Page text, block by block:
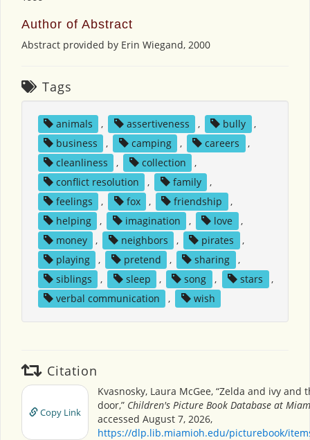
Author of Abstract
Abstract provided by Erin Wiegand, 2000
Tags
animals , assertiveness , bully
,
business
, camping , careers
,
cleanliness
, collection
,
conflict resolution
, family
,
feelings
, fox , friendship
,
helping
, imagination , love
,
money
, neighbors , pirates
,
playing
, pretend , sharing
,
siblings
, sleep , song , stars
,
verbal communication
, wish
Citation
Copy Link
Kvasnosky, Laura McGee, “Zelda and ivy and
door,” Children's Picture Book Database at
accessed August 7, 2026,
https://dlp.lib.miamioh.edu/picturebook/